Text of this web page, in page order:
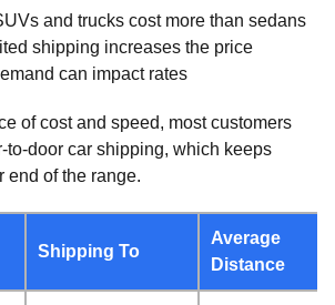
and trucks cost more than sedans
shipping increases the price
can impact rates
of cost and speed, most customers
to-door car shipping, which keeps
end of the range.
Shipping To
Average
Distance